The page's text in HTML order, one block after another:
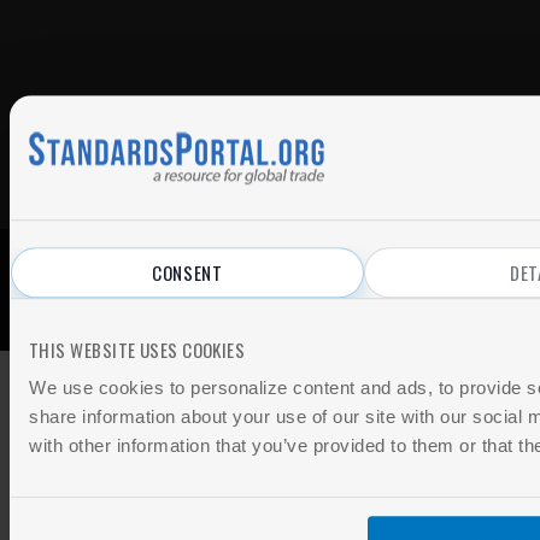
CONSENT
THIS WEBSITE USES COOKIES
We use cookies to personalize content and ads, to provide
share information about your use of our site with our social
with other information that you’ve provided to them or that
© 2026 All Rights Reserved.
Privacy Policy | Terms of Use